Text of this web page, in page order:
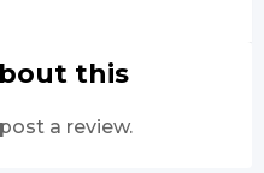
this
a review.